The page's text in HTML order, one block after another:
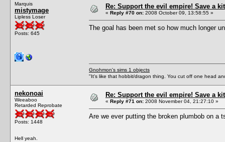
Marquis
mistymage
Lipless Loser
Posts: 645
Re: Support the evil empire! Save a
« Reply #70 on: 2008 October 09, 13:58:55 »
The goal has been met so how much longer
Gnohmon's sims 1 objects
"It's like that hobbit/dragon thing. You cut off one head
nekonoai
Weeaboo
Retarded Reprobate
Posts: 1448
Hell yeah.
Re: Support the evil empire! Save a
« Reply #71 on: 2008 November 04, 21:27:10 »
Are we ever putting the broken plumbob on a